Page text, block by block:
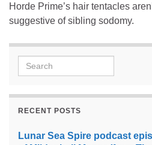
Horde Prime’s hair tentacles
suggestive of sibling sodomy.
Search for:
RECENT POSTS
Lunar Sea Spire podcast